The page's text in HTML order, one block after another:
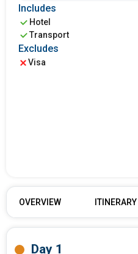
Includes
Hotel
Transport
Excludes
Visa
OVERVIEW ITINERARY
Day 1